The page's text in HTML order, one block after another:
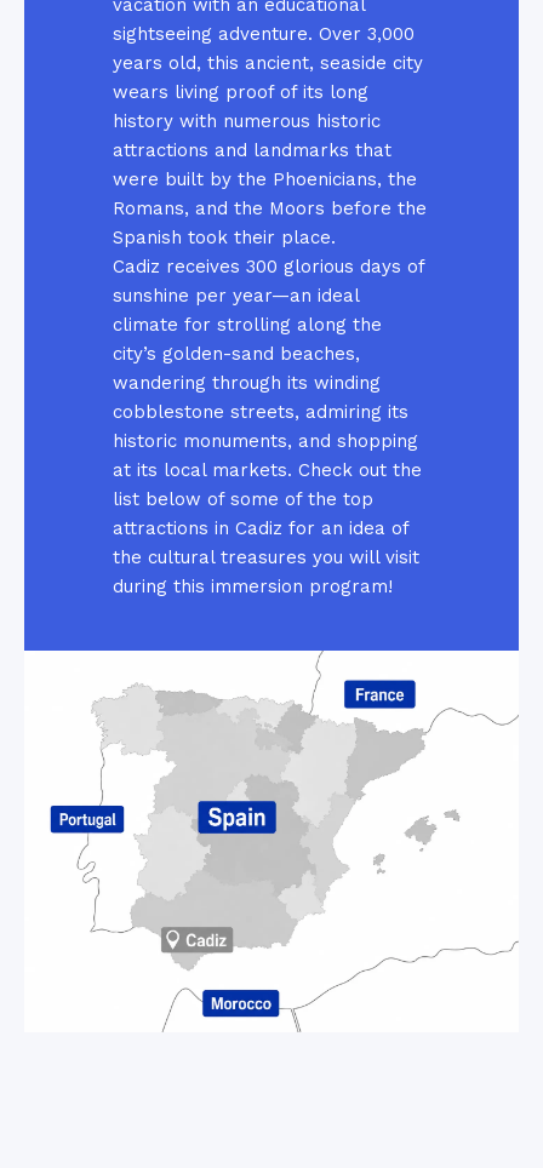
vacation with an educational
sightseeing adventure. Over 3,000
years old, this ancient, seaside city
wears living proof of its long
history with numerous historic
attractions and landmarks that
were built by the Phoenicians, the
Romans, and the Moors before the
Spanish took their place.
Cadiz receives 300 glorious days of
sunshine per year—an ideal
climate for strolling along the
city’s golden-sand beaches,
wandering through its winding
cobblestone streets, admiring its
historic monuments, and shopping
at its local markets. Check out the
list below of some of the top
attractions in Cadiz for an idea of
the cultural treasures you will visit
during this immersion program!